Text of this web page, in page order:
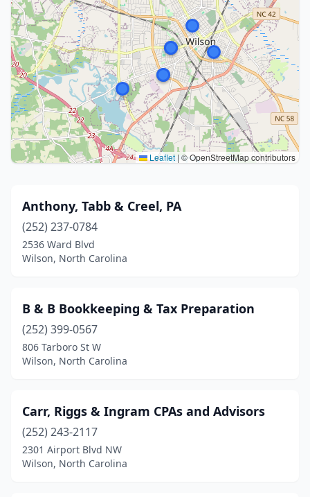
Leaflet | © OpenStreetMap contributors
Anthony, Tabb & Creel, PA
(252) 237-0784
2536 Ward Blvd
Wilson, North Carolina
B & B Bookkeeping & Tax Preparation
(252) 399-0567
806 Tarboro St W
Wilson, North Carolina
Carr, Riggs & Ingram CPAs and Advisors
(252) 243-2117
2301 Airport Blvd NW
Wilson, North Carolina